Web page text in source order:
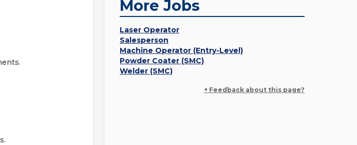
More Jobs
Laser Operator
Salesperson
Machine Operator (Entry-Level)
Powder Coater (SMC)
Welder (SMC)
+ Feedback about this page?